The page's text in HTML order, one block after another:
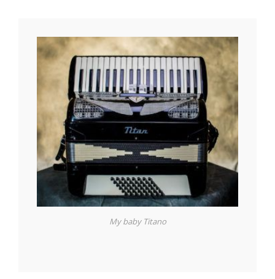
My baby Titano